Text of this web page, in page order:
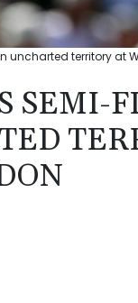
territory at
SEMI-